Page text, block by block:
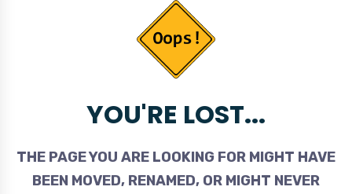
YOU'RE LOST...
THE PAGE YOU ARE LOOKING FOR MIGHT HAVE
BEEN MOVED, RENAMED, OR MIGHT NEVER